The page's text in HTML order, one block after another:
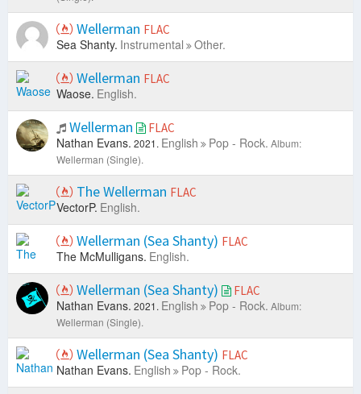
Wellerman FLAC
Sea Shanty. Instrumental Other.
Wellerman FLAC
Waose. English.
Wellerman FLAC
Nathan Evans. 2021. English Pop - Rock. Album:
Wellerman (Single).
The Wellerman FLAC
VectorP. English.
Wellerman (Sea Shanty) FLAC
The McMulligans. English.
Wellerman (Sea Shanty) FLAC
Nathan Evans. 2021. English Pop - Rock. Album:
Wellerman (Single).
Wellerman (Sea Shanty) FLAC
Nathan Evans. English Pop - Rock.